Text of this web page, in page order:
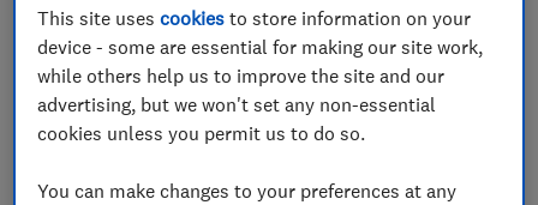
View all retailers
This site usescookies to store information on your
device - some are essential for making our site work,
while others help us to improve the site and our
advertising, but we won't set any non-essential
cookies unless you permit us to do so.
You can make changes to your preferences at any